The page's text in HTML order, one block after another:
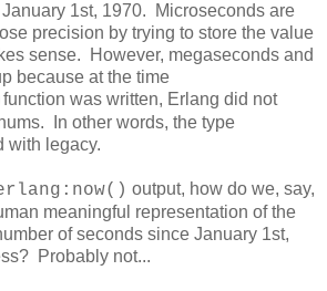
1st, 1970. Microseconds are
precision by trying to store the value
sense. However, megaseconds and
because at the time
function was written, Erlang did not
In other words, the type
with legacy.
output, how do we, say,
meaningful representation of the
of seconds since January 1st,
Probably not...